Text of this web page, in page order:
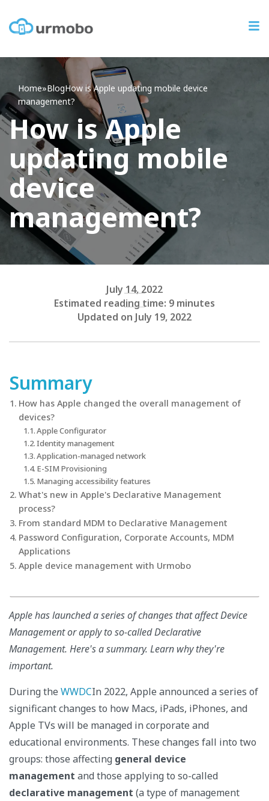
Home»BlogHow is Apple updating mobile device
management?
How is Apple
updating mobile
device
management?
July 14, 2022
Estimated reading time: 9 minutes
Updated on July 19, 2022
Summary
How has Apple changed the overall management of
devices?
Apple Configurator
Identity management
Application-managed network
E-SIM Provisioning
Managing accessibility features
What's new in Apple's Declarative Management
process?
From standard MDM to Declarative Management
Password Configuration, Corporate Accounts, MDM
Applications
Apple device management with Urmobo
Apple has launched a series of changes that affect Device
Management or apply to so-called Declarative
Management. Here's a summary. Learn why they're
important.
During the WWDCIn 2022, Apple announced a series of
significant changes to how Macs, iPads, iPhones, and
Apple TVs will be managed in corporate and
educational environments. These changes fall into two
groups: those affecting general device
management and those applying to so-called
declarative management (a type of management